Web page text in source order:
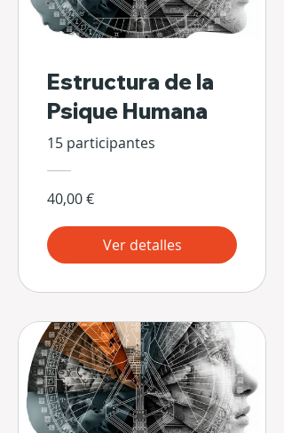
Estructura de la
Psique Humana
15 participantes
40,00 €
Ver detalles